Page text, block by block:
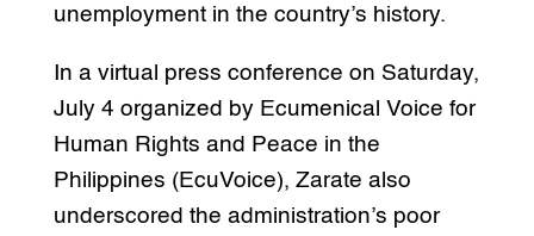
unemployment in the country’s history.
In a virtual press conference on Saturday,
July 4 organized by Ecumenical Voice for
Human Rights and Peace in the
Philippines (EcuVoice), Zarate also
underscored the administration’s poor